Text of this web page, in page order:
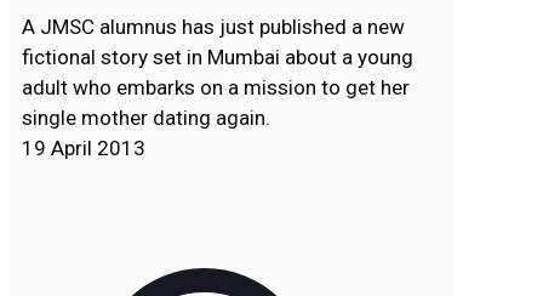
A JMSC alumnus has just published a new
fictional story set in Mumbai about a young
adult who embarks on a mission to get her
single mother dating again.
19 April 2013